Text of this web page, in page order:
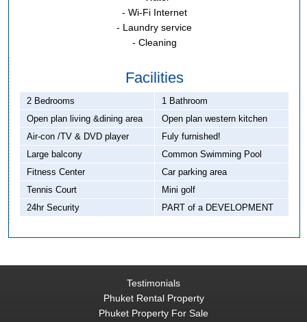
- Wi-Fi Internet
- Laundry service
- Cleaning
Facilities
2 Bedrooms
1 Bathroom
Open plan living &dining area
Open plan western kitchen
Air-con /TV & DVD player
Fuly furnished!
Large balcony
Common Swimming Pool
Fitness Center
Car parking area
Tennis Court
Mini golf
24hr Security
PART of a DEVELOPMENT
Testimonials
Phuket Rental Property
Phuket Property For Sale